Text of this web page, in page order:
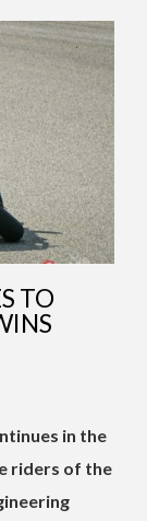
TO
in the
riders of the